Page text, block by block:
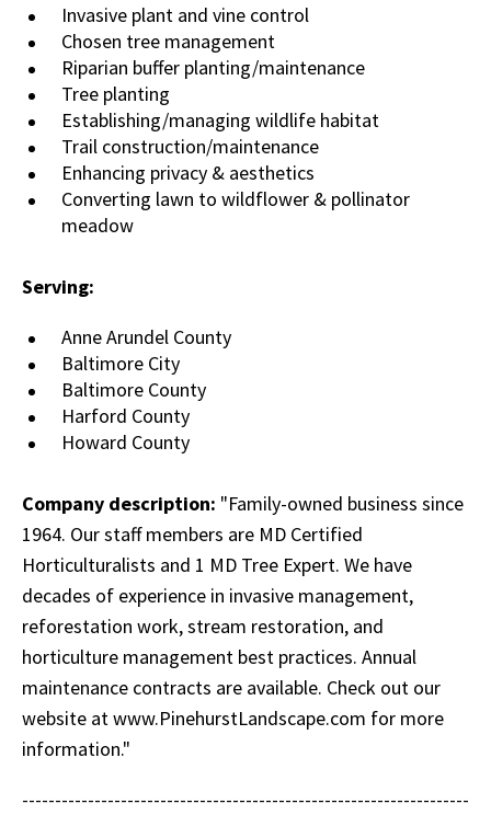
Invasive plant and vine control
Chosen tree management
Riparian buffer planting/maintenance
Tree planting
Establishing/managing wildlife habitat
Trail construction/maintenance
Enhancing privacy & aesthetics
Converting lawn to wildflower & pollinator
meadow
Serving:
Anne Arundel County
Baltimore City
Baltimore County
Harford County
Howard County
Company description: "Family-owned business since
1964. Our staff members are MD Certified
Horticulturalists and 1 MD Tree Expert. We have
decades of experience in invasive management,
reforestation work, stream restoration, and
horticulture management best practices. Annual
maintenance contracts are available. Check out our
website at www.PinehurstLandscape.com for more
information."
--------------------------------------------------------------------